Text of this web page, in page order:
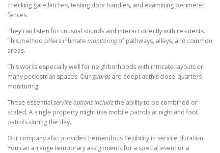
checking gate latches, testing door handles, and examining perimeter
fences.
They can listen for unusual sounds and interact directly with residents.
This method offers intimate monitoringof pathways, alleys, and common
areas.
This works especially well for neighborhoods with intricate layouts or
many pedestrian spaces. Ourguards are adept at this close-quarters
monitoring.
These essential service options includethe ability to be combined or
scaled. A single property might use mobile patrols at night and foot
patrols during the day.
Our company also provides tremendous flexibility in service duration.
You can arrange temporary assignments for a special event or a